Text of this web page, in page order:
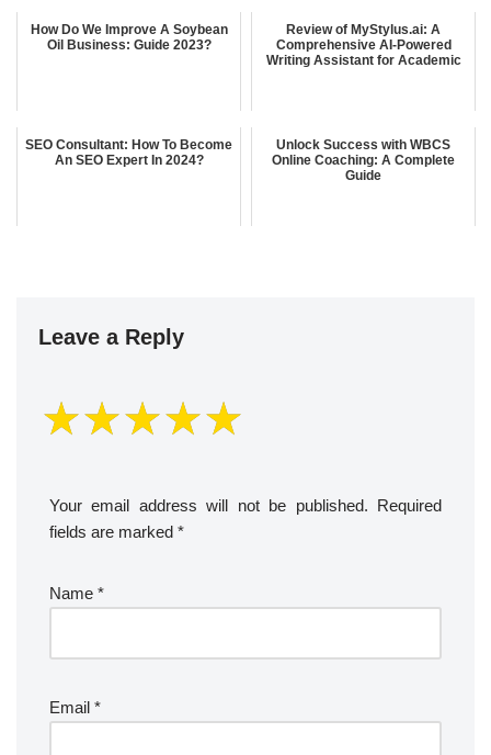
How Do We Improve A Soybean
Oil Business: Guide 2023?
Review of MyStylus.ai: A
Comprehensive AI-Powered
Writing Assistant for Academic
SEO Consultant: How To Become
An SEO Expert In 2024?
Unlock Success with WBCS
Online Coaching: A Complete
Guide
Leave a Reply
Your email address will not be published.
Required
fields are marked *
Name *
Email *